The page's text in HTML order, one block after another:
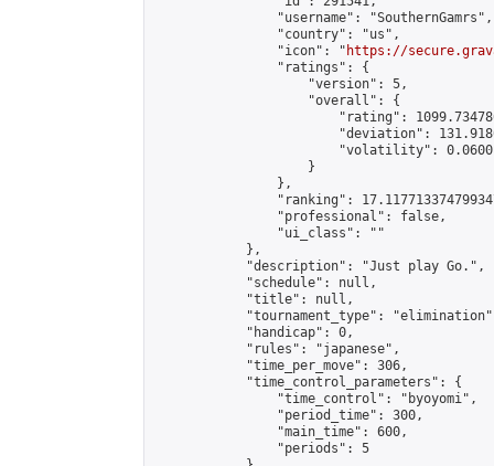
                "username": "SouthernGamrs",
                "country": "us",
                "icon": "
https://
                "ratings": {
                    "version": 5,
                    "overall": {
"rating":
"deviation":
"volatility":
                    }
                },
"ranking":
                "professional": false,
                "ui_class": ""
            },
            "description": "Just play Go.",
            "schedule": null,
            "title": null,
"tournament_type":
            "handicap": 0,
            "rules": "japanese",
            "time_per_move": 306,
            "time_control_parameters": {
                "time_control": "byoyomi",
                "period_time": 300,
                "main_time": 600,
                "periods": 5